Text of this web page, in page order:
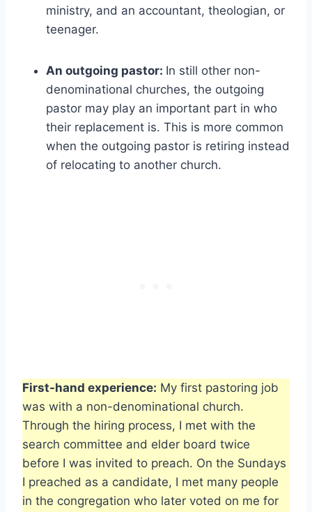
ministry, and an accountant, theologian, or
teenager.
An outgoing pastor: In still other non-
denominational churches, the outgoing
pastor may play an important part in who
their replacement is. This is more common
when the outgoing pastor is retiring instead
of relocating to another church.
First-hand experience: My first pastoring job
was with a non-denominational church.
Through the hiring process, I met with the
search committee and elder board twice
before I was invited to preach. On the Sundays
I preached as a candidate, I met many people
in the congregation who later voted on me for